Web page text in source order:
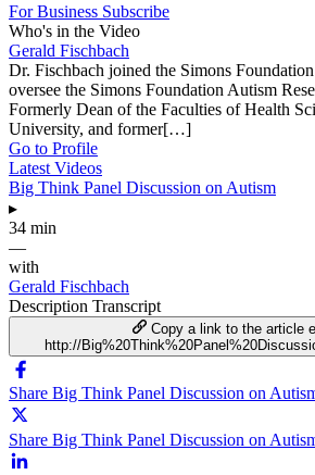
For Business Subscribe
Who's in the Video
Gerald Fischbach
Dr. Fischbach joined the Simons
oversee the Simons Foundation Autism
Formerly Dean of the Faculties of Health
University, and former[…]
Go to Profile
Latest Videos
Big Think Panel Discussion on Autism
▸
34 min
—
with
Gerald Fischbach
Description Transcript
Copy a link to the article
http://
Share Big Think Panel Discussion on
Share Big Think Panel Discussion on